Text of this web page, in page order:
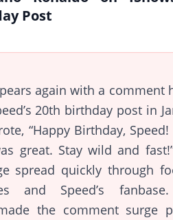
Post
again with a comment
20th birthday post in
“Happy Birthday,
great. Stay wild and
spread quickly through
and Speed’s
the comment surge